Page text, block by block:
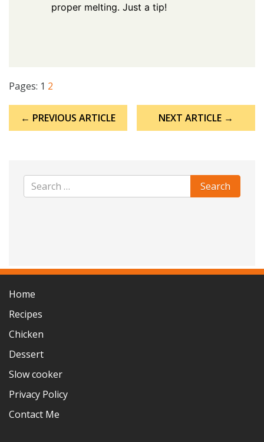
proper melting. Just a tip!
Pages: 1 2
navigation
← PREVIOUS ARTICLE NEXT ARTICLE →
Home
Recipes
Chicken
Dessert
Slow cooker
Privacy Policy
Contact Me